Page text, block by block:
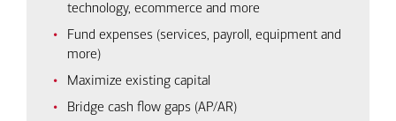
technology, ecommerce and more
Fund expenses (services, payroll, equipment and
more)
Maximize existing capital
Bridge cash flow gaps (AP/AR)